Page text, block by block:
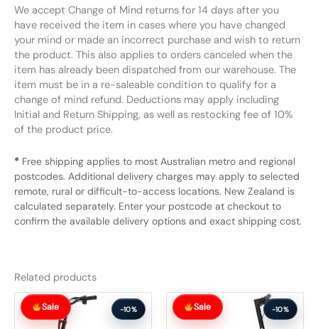
We accept Change of Mind returns for 14 days after you
have received the item in cases where you have changed
your mind or made an incorrect purchase and wish to return
the product. This also applies to orders canceled when the
item has already been dispatched from our warehouse. The
item must be in a re-saleable condition to qualify for a
change of mind refund. Deductions may apply including
Initial and Return Shipping, as well as restocking fee of 10%
of the product price.
* Free shipping applies to most Australian metro and regional
postcodes. Additional delivery charges may apply to selected
remote, rural or difficult-to-access locations. New Zealand is
calculated separately. Enter your postcode at checkout to
confirm the available delivery options and exact shipping cost.
Related products
Sale -10%
Original
price
was:
Current
price
Sale -10%
Original
price
was:
Current
price